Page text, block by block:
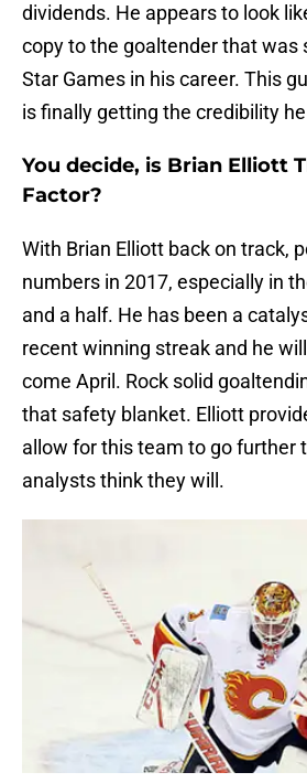
dividends. He appears to look
copy to the goaltender that was
Star Games in his career. This
is finally getting the credibility
You decide, is Brian Elliott
Factor?
With Brian Elliott back on track,
numbers in 2017, especially in
and a half. He has been a
recent winning streak and he
come April. Rock solid
that safety blanket. Elliott
allow for this team to go further
analysts think they will.